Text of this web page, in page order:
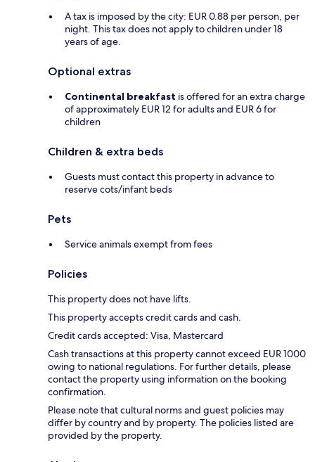
A tax is imposed by the city: EUR 0.88 per person, per
night. This tax does not apply to children under 18
years of age.
Optional extras
Continental breakfast is offered for an extra charge
of approximately EUR 12 for adults and EUR 6 for
children
Children & extra beds
Guests must contact this property in advance to
reserve cots/infant beds
Pets
Service animals exempt from fees
Policies
This property does not have lifts.
This property accepts credit cards and cash.
Credit cards accepted: Visa, Mastercard
Cash transactions at this property cannot exceed EUR 1000
owing to national regulations. For further details, please
contact the property using information on the booking
confirmation.
Please note that cultural norms and guest policies may
differ by country and by property. The policies listed are
provided by the property.